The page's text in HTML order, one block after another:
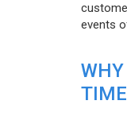
events